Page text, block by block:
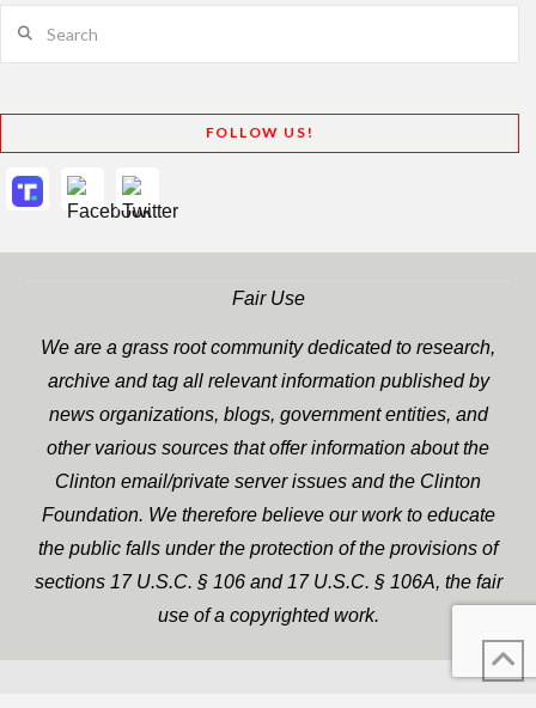
FOLLOW US!
Fair Use
We are a grass root community dedicated to research,
archive and tag all relevant information published by
news organizations, blogs, government entities, and
other various sources that offer information about the
Clinton email/private server issues and the Clinton
Foundation. We therefore believe our work to educate
the public falls under the protection of the provisions of
sections 17 U.S.C. § 106 and 17 U.S.C. § 106A, the fair
use of a copyrighted work.